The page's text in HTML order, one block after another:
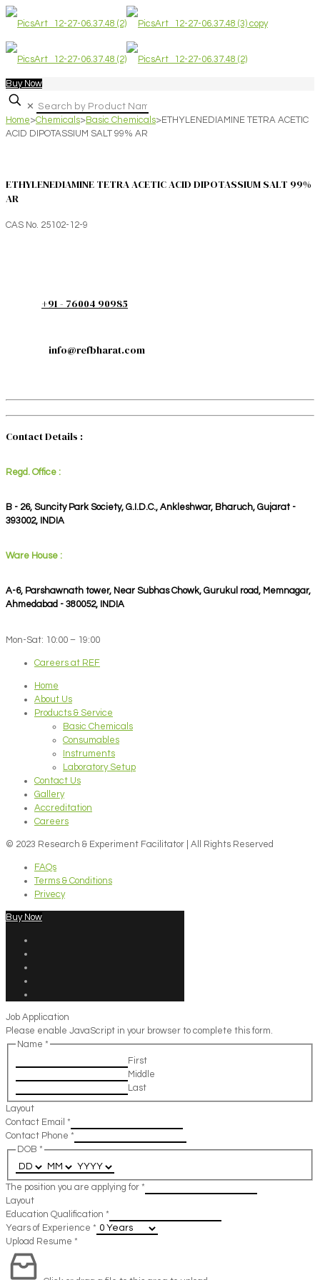
Buy Now
✕
Home>Chemicals>Basic Chemicals>ETHYLENEDIAMINE TETRA ACETIC
ACID DIPOTASSIUM SALT 99% AR
ETHYLENEDIAMINE TETRA ACETIC ACID DIPOTASSIUM SALT 99%
AR
CAS No. 25102-12-9
+91 - 76004 90985
info@refbharat.com
Contact Details :
Regd. Office :
B - 26, Suncity Park Society, G.I.D.C., Ankleshwar, Bharuch, Gujarat -
393002, INDIA
Ware House :
A-6, Parshawnath tower, Near Subhas Chowk, Gurukul road, Memnagar,
Ahmedabad - 380052, INDIA
Mon-Sat: 10:00 – 19:00
Careers at REF
Home
About Us
Products & Service
Basic Chemicals
Consumables
Instruments
Laboratory Setup
Contact Us
Gallery
Accreditation
Careers
© 2023 Research & Experiment Facilitator | All Rights Reserved
FAQs
Terms & Conditions
Privecy
Buy Now
Job Application
Please enable JavaScript in your browser to complete this form.
Name *
First
Middle
Last
Layout
Contact Email *
Contact Phone *
DOB *
The position you are applying for *
Layout
Education Qualification *
Years of Experience *
Upload Resume *